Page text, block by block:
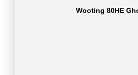
Wooting 80HE